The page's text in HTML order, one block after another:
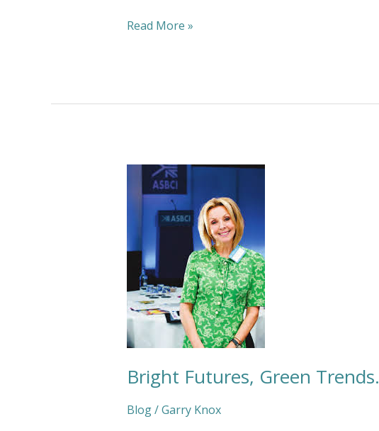
Read More »
Bright Futures, Green Trends.
Blog/Garry Knox
Bright
Futures,
Green
Trends.